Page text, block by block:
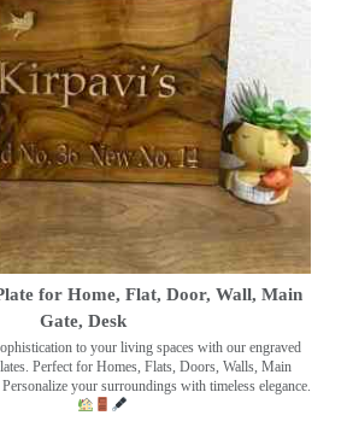
for Home, Flat, Door, Wall, Main
Gate, Desk
to your living spaces with our engraved
Perfect for Homes, Flats, Doors, Walls, Main
your surroundings with timeless elegance.